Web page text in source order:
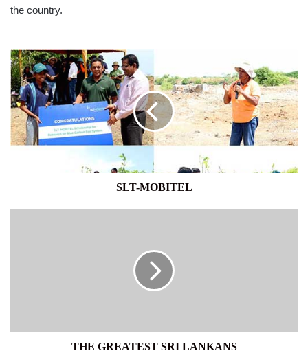
the country.
SLT-
MOBITEL
SLT-MOBITEL
THE GREATEST SRI LANKANS